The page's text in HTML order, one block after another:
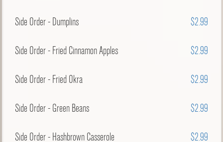
Side Order - Dumplins $2.99
Side Order - Fried Cinnamon Apples $2.99
Side Order - Fried Okra $2.99
Side Order - Green Beans $2.99
Side Order - Hashbrown Casserole $2.99